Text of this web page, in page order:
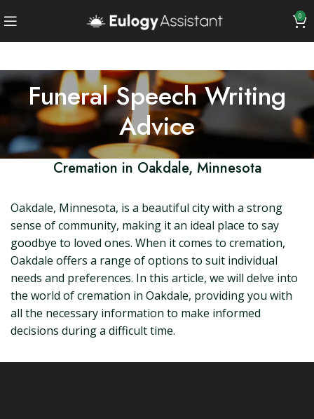
0
Funeral Speech Writing
Advice
Cremation in Oakdale, Minnesota
Oakdale, Minnesota, is a beautiful city with a strong
sense of community, making it an ideal place to say
goodbye to loved ones. When it comes to cremation,
Oakdale offers a range of options to suit individual
needs and preferences. In this article, we will delve into
the world of cremation in Oakdale, providing you with
all the necessary information to make informed
decisions during a difficult time.